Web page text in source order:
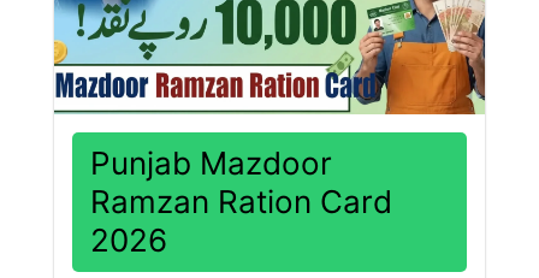
Punjab Mazdoor
Ramzan Ration Card
2026